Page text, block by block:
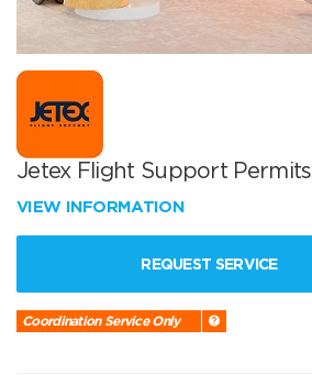
Jetex Flight Support Permits
VIEW INFORMATION
REQUEST SERVICE
Coordination Service Only